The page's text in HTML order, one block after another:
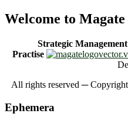
Welcome to
Strategic Management
Practise
All rights reserved ─
Ephemera